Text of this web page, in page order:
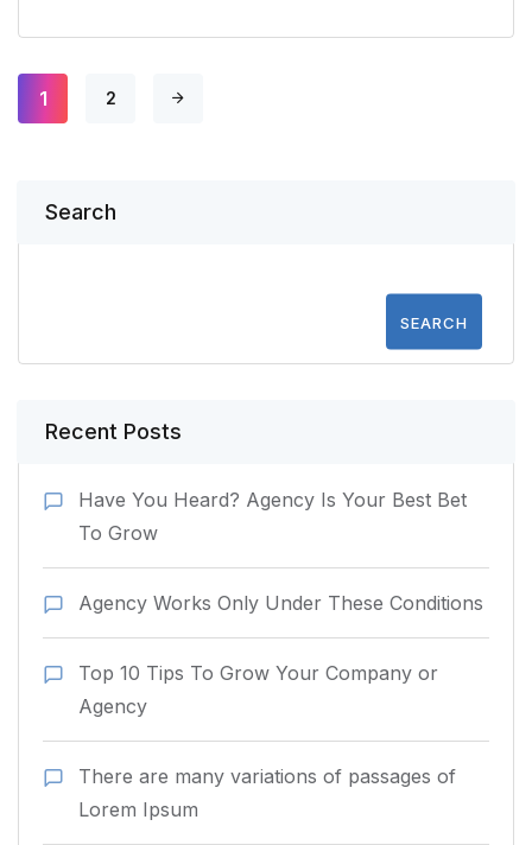
1 2
Search
SEARCH
Recent Posts
Have You Heard? Agency Is Your Best Bet
To Grow
Agency Works Only Under These Conditions
Top 10 Tips To Grow Your Company or
Agency
There are many variations of passages of
Lorem Ipsum